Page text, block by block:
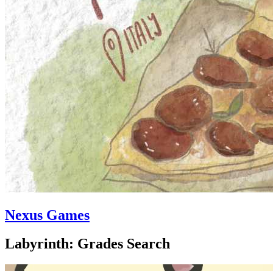
Nexus Games
Labyrinth: Grades Search